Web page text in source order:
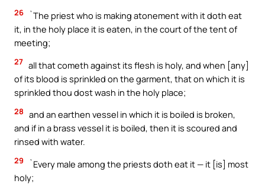
26
`The priest who is making atonement with it doth eat
it, in the holy place it is eaten, in the court of the tent of
meeting;
27 all that cometh against its flesh is holy, and when [any]
of its blood is sprinkled on the garment, that on which it is
sprinkled thou dost wash in the holy place;
28 and an earthen vessel in which it is boiled is broken,
and if in a brass vessel it is boiled, then it is scoured and
rinsed with water.
29
`Every male among the priests doth eat it — it [is] most
holy;